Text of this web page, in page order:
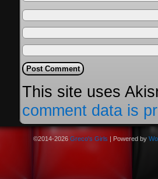
This site uses
comment data is
©2014-2026 Greco's Girls | Powered by